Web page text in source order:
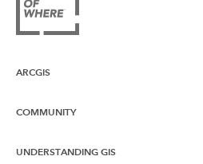
ARCGIS
ArcGIS Overview
COMMUNITY
Esri Community
UNDERSTANDING GIS